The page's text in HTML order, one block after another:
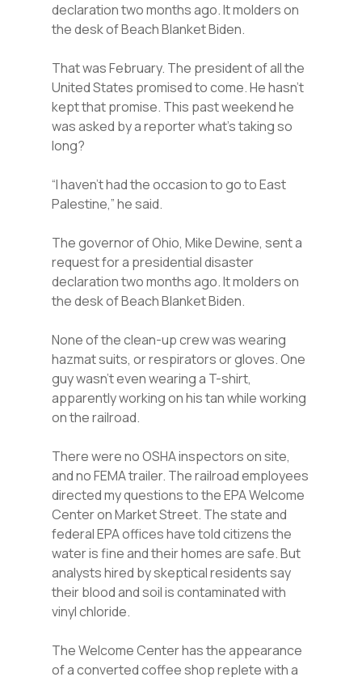
declaration two months ago. It molders on
the desk of Beach Blanket Biden.
That was February. The president of all the
United States promised to come. He hasn’t
kept that promise. This past weekend he
was asked by a reporter what’s taking so
long?
“I haven’t had the occasion to go to East
Palestine,” he said.
The governor of Ohio, Mike Dewine, sent a
request for a presidential disaster
declaration two months ago. It molders on
the desk of Beach Blanket Biden.
None of the clean-up crew was wearing
hazmat suits, or respirators or gloves. One
guy wasn’t even wearing a T-shirt,
apparently working on his tan while working
on the railroad.
There were no OSHA inspectors on site,
and no FEMA trailer. The railroad employees
directed my questions to the EPA Welcome
Center on Market Street. The state and
federal EPA offices have told citizens the
water is fine and their homes are safe. But
analysts hired by skeptical residents say
their blood and soil is contaminated with
vinyl chloride.
The Welcome Center has the appearance
of a converted coffee shop replete with a